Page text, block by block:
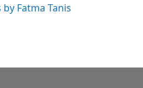
Fatma Tanis